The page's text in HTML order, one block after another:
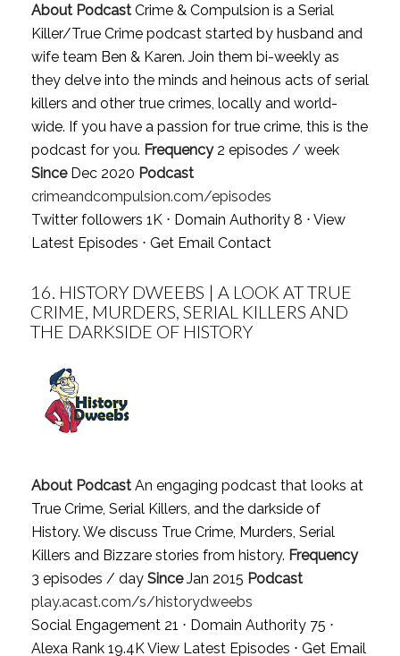
About PodcastCrime & Compulsion is a Serial
Killer/True Crime podcast started by husband and
wife team Ben & Karen. Join them bi-weekly as
they delve into the minds and heinous acts of serial
killers and other true crimes, locally and world-
wide. If you have a passion for true crime, this is the
podcast for you. Frequency2 episodes / week
SinceDec 2020 Podcast
crimeandcompulsion.com/episodes
Twitter followers 1K ⋅ Domain Authority 8 ⋅ View
Latest Episodes ⋅ Get Email Contact
16. HISTORY DWEEBS | A LOOK AT TRUE
CRIME, MURDERS, SERIAL KILLERS AND
THE DARKSIDE OF HISTORY
About PodcastAn engaging podcast that looks at
True Crime, Serial Killers, and the darkside of
History. We discuss True Crime, Murders, Serial
Killers and Bizzare stories from history. Frequency
3 episodes / day SinceJan 2015 Podcast
play.acast.com/s/historydweebs
Social Engagement 21 ⋅ Domain Authority 75 ⋅
Alexa Rank 19.4KView Latest Episodes ⋅ Get Email